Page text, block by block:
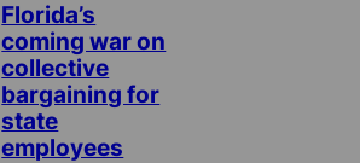
Florida’s
coming war on
collective
bargaining for
state
employees